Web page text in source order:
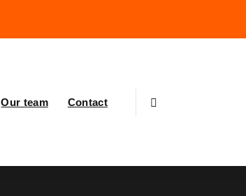
Our team Contact